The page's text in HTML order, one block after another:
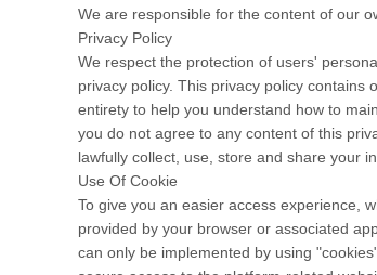
We are responsible for the content of our
Privacy Policy
We respect the protection of users'
privacy policy. This privacy policy
entirety to help you understand how to
you do not agree to any content of this
lawfully collect, use, store and share your
Use Of Cookie
To give you an easier access experience,
provided by your browser or associated
can only be implemented by using